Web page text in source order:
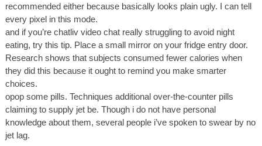
recommended either because basically looks plain ugly. I can tell
every pixel in this mode.
and if you’re chatliv video chat really struggling to avoid night
eating, try this tip. Place a small mirror on your fridge entry door.
Research shows that subjects consumed fewer calories when
they did this because it ought to remind you make smarter
choices.
opop some pills. Techniques additional over-the-counter pills
claiming to supply jet be. Though i do not have personal
knowledge about them, several people i’ve spoken to swear by no
jet lag.